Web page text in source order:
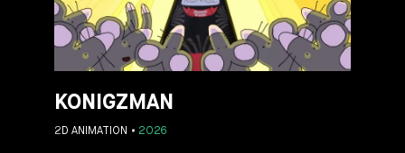
KONIGZMAN
2026
2D ANIMATION